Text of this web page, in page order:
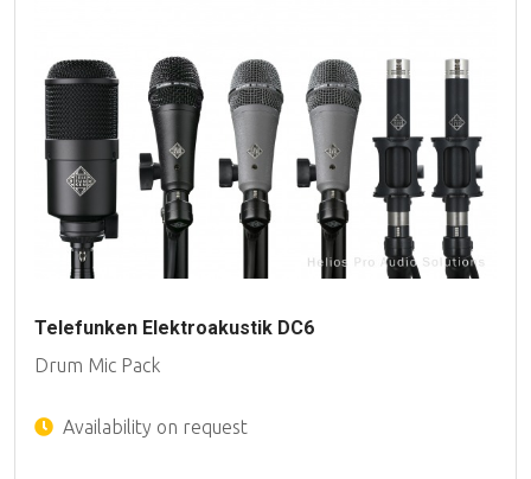
Telefunken Elektroakustik DC6
Drum Mic Pack
Availability on request